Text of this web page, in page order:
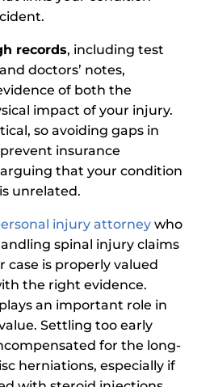
records, including test
doctors’ notes,
of both the
impact of your injury.
so avoiding gaps in
insurance
that your condition
unrelated.
injury attorneywho
spinal injury claims
case is properly valued
the right evidence.
an important role in
Settling too early
for the long-
herniations, especially if